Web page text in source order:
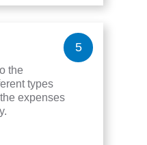
5
the
types
expenses